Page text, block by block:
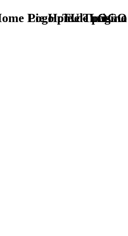
TU - LOGO
Logo pie de página
Pie Home Turismo